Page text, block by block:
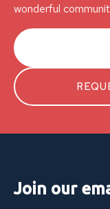
wonderful
Join our